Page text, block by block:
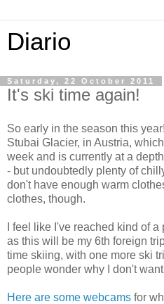
Diario
Saturday, 22 October 2011
It's ski time again!
So early in the season this
Stubai Glacier, in Austria,
week and is currently at a
- but undoubtedly plenty of
don't have enough warm
clothes, though.
I feel like I've reached kind of
as this will be my 6th foreign
time skiing, with one more ski
people wonder why I don't
Here are some webcams for